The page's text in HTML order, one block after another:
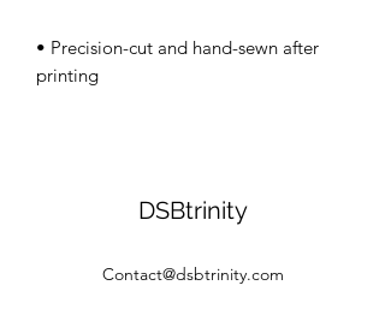
• Precision-cut and hand-sewn after
DSBtrinity
Contact@dsbtrinity.com